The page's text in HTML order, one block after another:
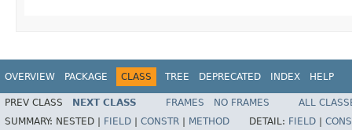
OVERVIEW PACKAGE CLASS TREE DEPRECATED INDEX HELP
PREV CLASS NEXT CLASS FRAMES NO FRAMES
ALL
SUMMARY: NESTED | FIELD CONSTR METHOD DETAIL: FIELD